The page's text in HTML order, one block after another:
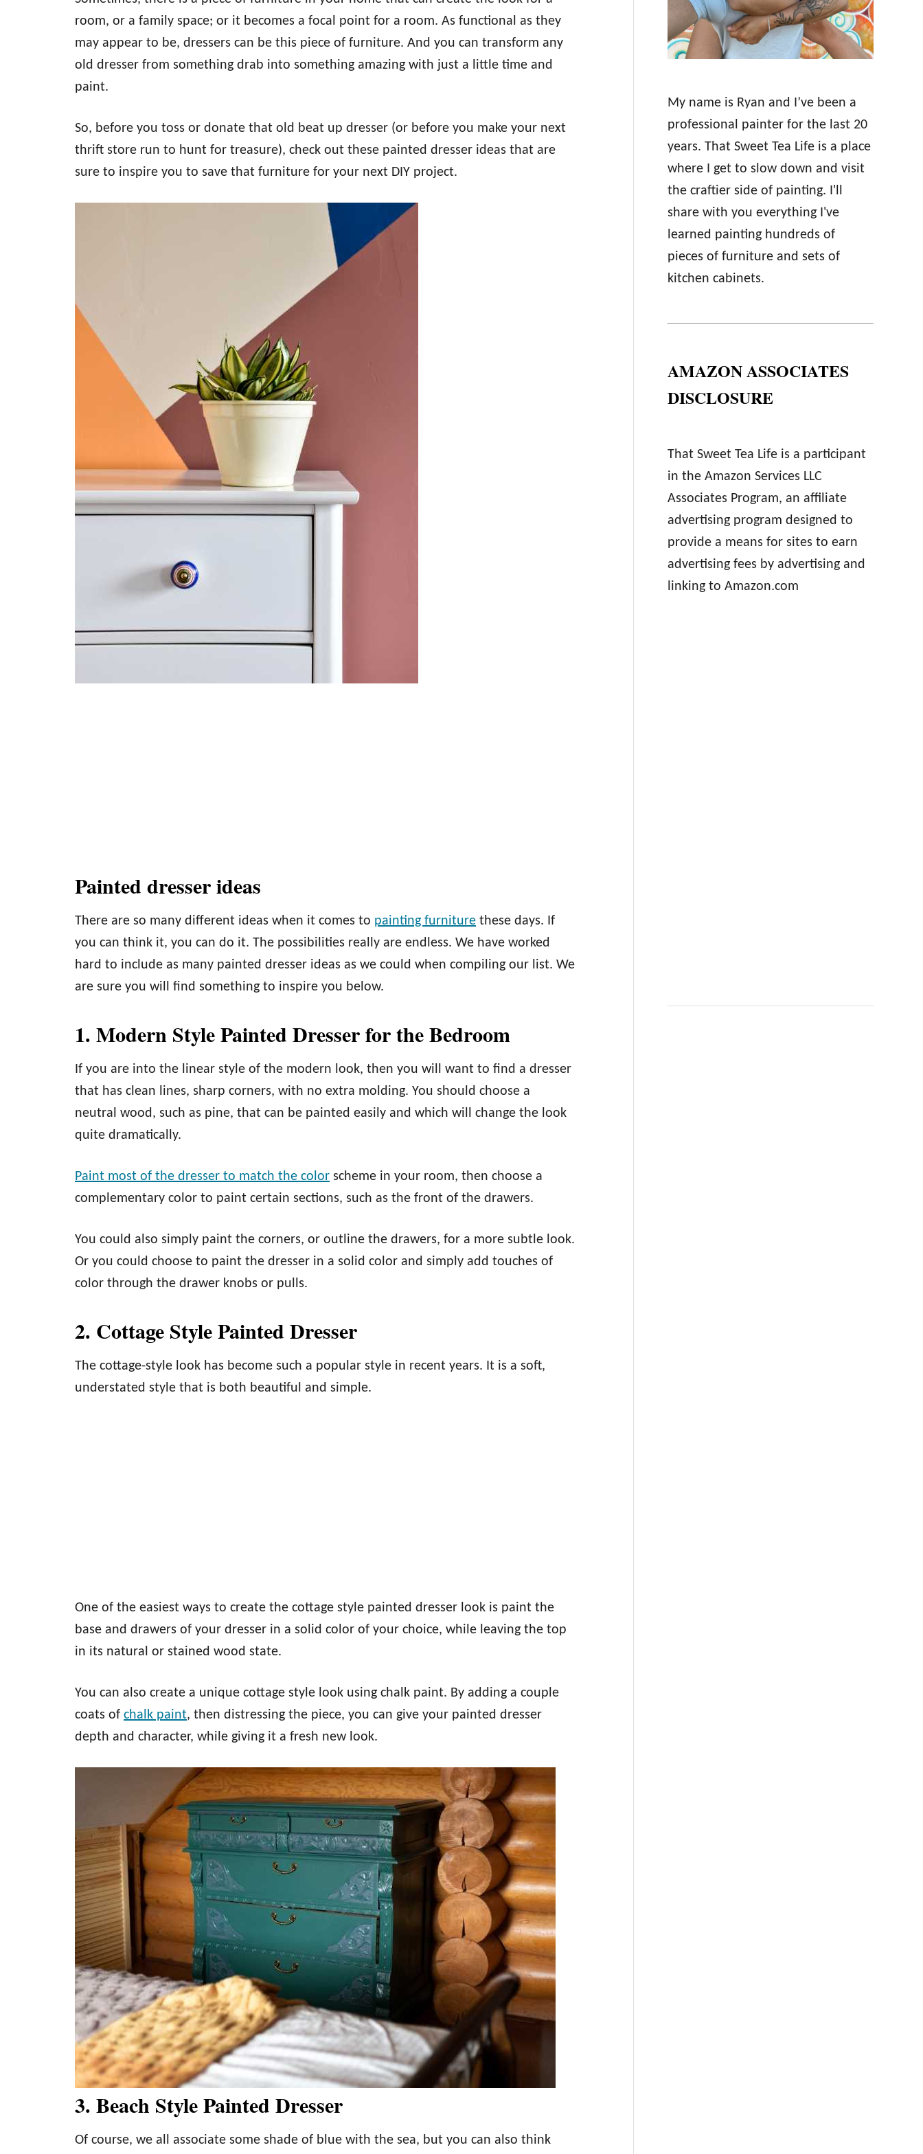
room, or a family space; or it becomes a focal point for a room. As functional as they
may appear to be, dressers can be this piece of furniture. And you can transform any
old dresser from something drab into something amazing with just a little time and
paint.
So, before you toss or donate that old beat up dresser (or before you make your next
thrift store run to hunt for treasure), check out these painted dresser ideas that are
sure to inspire you to save that furniture for your next DIY project.
Painted dresser ideas
There are so many different ideas when it comes to painting furniture these days. If
you can think it, you can do it. The possibilities really are endless. We have worked
hard to include as many painted dresser ideas as we could when compiling our list. We
are sure you will find something to inspire you below.
1. Modern Style Painted Dresser for the Bedroom
If you are into the linear style of the modern look, then you will want to find a dresser
that has clean lines, sharp corners, with no extra molding. You should choose a
neutral wood, such as pine, that can be painted easily and which will change the look
quite dramatically.
Paint most of the dresser to match the color scheme in your room, then choose a
complementary color to paint certain sections, such as the front of the drawers.
You could also simply paint the corners, or outline the drawers, for a more subtle look.
Or you could choose to paint the dresser in a solid color and simply add touches of
color through the drawer knobs or pulls.
2. Cottage Style Painted Dresser
The cottage-style look has become such a popular style in recent years. It is a soft,
understated style that is both beautiful and simple.
One of the easiest ways to create the cottage style painted dresser look is paint the
base and drawers of your dresser in a solid color of your choice, while leaving the top
in its natural or stained wood state.
You can also create a unique cottage style look using chalk paint. By adding a couple
coats of chalk paint, then distressing the piece, you can give your painted dresser
depth and character, while giving it a fresh new look.
3. Beach Style Painted Dresser
Of course, we all associate some shade of blue with the sea, but you can also think
My name is Ryan and I’ve been a
professional painter for the last 20
years. That Sweet Tea Life is a place
where I get to slow down and visit
the craftier side of painting. I'll
share with you everything I've
learned painting hundreds of
pieces of furniture and sets of
kitchen cabinets.
AMAZON ASSOCIATES
DISCLOSURE
That Sweet Tea Life is a participant
in the Amazon Services LLC
Associates Program, an affiliate
advertising program designed to
provide a means for sites to earn
advertising fees by advertising and
linking to Amazon.com